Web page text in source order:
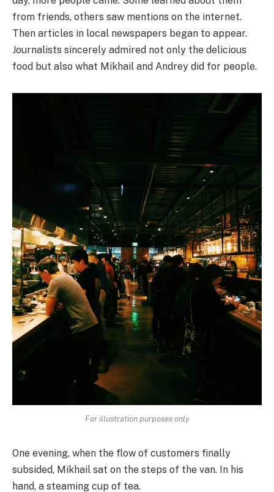
from friends, others saw mentions on the internet.
Then articles in local newspapers began to appear.
Journalists sincerely admired not only the delicious
food but also what Mikhail and Andrey did for people.
For illustration purposes only
One evening, when the flow of customers finally
subsided, Mikhail sat on the steps of the van. In his
hand, a steaming cup of tea.